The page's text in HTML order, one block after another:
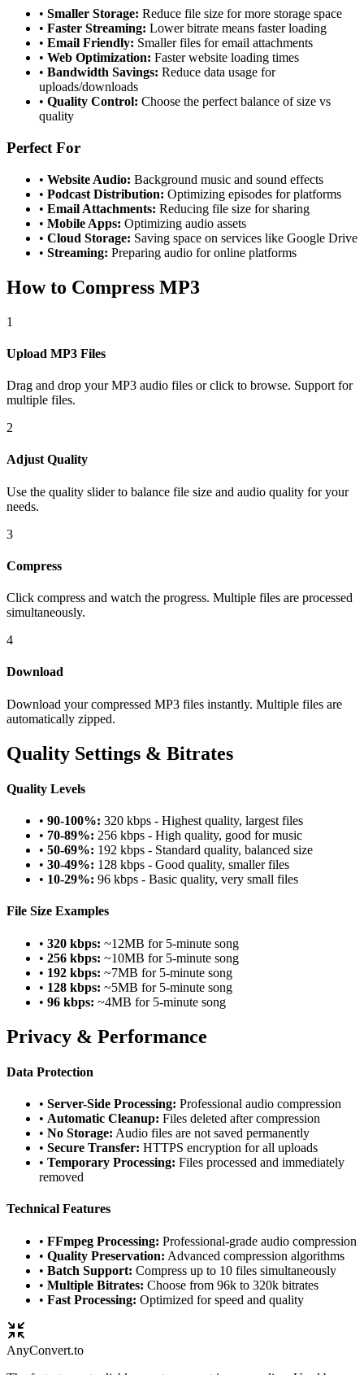
• Smaller Storage: Reduce file size for more storage space
• Faster Streaming: Lower bitrate means faster loading
• Email Friendly: Smaller files for email attachments
• Web Optimization: Faster website loading times
• Bandwidth Savings: Reduce data usage for
uploads/downloads
• Quality Control: Choose the perfect balance of size vs
quality
Perfect For
• Website Audio: Background music and sound effects
• Podcast Distribution: Optimizing episodes for platforms
• Email Attachments: Reducing file size for sharing
• Mobile Apps: Optimizing audio assets
• Cloud Storage: Saving space on services like Google Drive
• Streaming: Preparing audio for online platforms
How to Compress MP3
1
Upload MP3 Files
Drag and drop your MP3 audio files or click to browse. Support for
multiple files.
2
Adjust Quality
Use the quality slider to balance file size and audio quality for your
needs.
3
Compress
Click compress and watch the progress. Multiple files are processed
simultaneously.
4
Download
Download your compressed MP3 files instantly. Multiple files are
automatically zipped.
Quality Settings & Bitrates
Quality Levels
• 90-100%: 320 kbps - Highest quality, largest files
• 70-89%: 256 kbps - High quality, good for music
• 50-69%: 192 kbps - Standard quality, balanced size
• 30-49%: 128 kbps - Good quality, smaller files
• 10-29%: 96 kbps - Basic quality, very small files
File Size Examples
• 320 kbps: ~12MB for 5-minute song
• 256 kbps: ~10MB for 5-minute song
• 192 kbps: ~7MB for 5-minute song
• 128 kbps: ~5MB for 5-minute song
• 96 kbps: ~4MB for 5-minute song
Privacy & Performance
Data Protection
• Server-Side Processing: Professional audio compression
• Automatic Cleanup: Files deleted after compression
• No Storage: Audio files are not saved permanently
• Secure Transfer: HTTPS encryption for all uploads
• Temporary Processing: Files processed and immediately
removed
Technical Features
• FFmpeg Processing: Professional-grade audio compression
• Quality Preservation: Advanced compression algorithms
• Batch Support: Compress up to 10 files simultaneously
• Multiple Bitrates: Choose from 96k to 320k bitrates
• Fast Processing: Optimized for speed and quality
AnyConvert.to